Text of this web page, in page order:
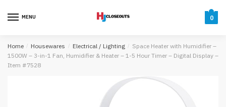
MENU 0
Home / Housewares / Electrical / Lighting / Space Heater with Humidifier –
1500W – 3-in-1 Fan, Humidifier & Heater – 1-5 Hour Timer – Digital Display –
Item #7528